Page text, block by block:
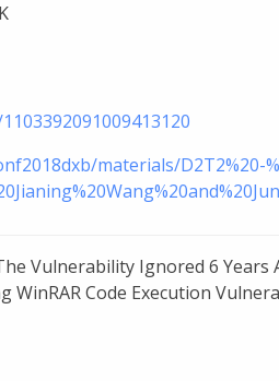
materials/D2T2%20-
Vulnerability Ignored 6 Years
WinRAR Code Execution